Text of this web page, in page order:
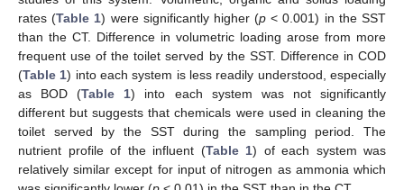
rates (Table 1) were significantly higher (p < 0.001) in the SST
than the CT. Difference in volumetric loading arose from more
frequent use of the toilet served by the SST. Difference in COD
(Table 1) into each system is less readily understood, especially
as BOD (Table 1) into each system was not significantly
different but suggests that chemicals were used in cleaning the
toilet served by the SST during the sampling period. The
nutrient profile of the influent (Table 1) of each system was
relatively similar except for input of nitrogen as ammonia which